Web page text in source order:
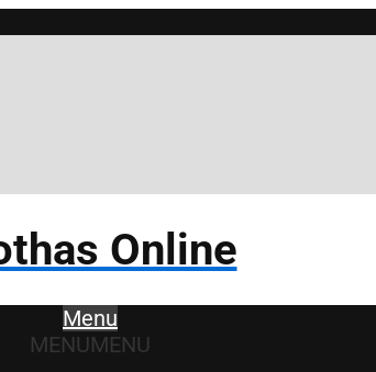
Online
Menu
MENUMENU